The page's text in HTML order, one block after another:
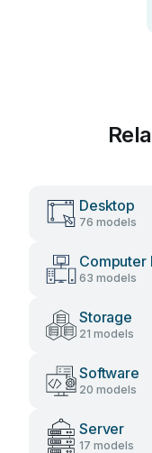
Desktop
76 models
Computer
63 models
Storage
21 models
Software
20 models
Server
17 models